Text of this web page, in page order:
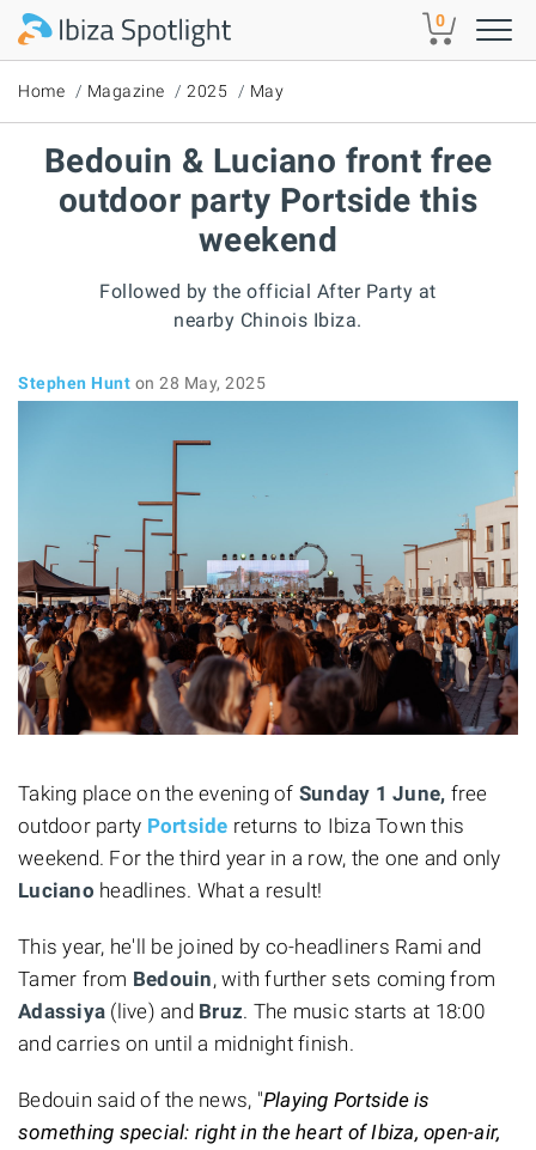
Skip to main content 0
Home Magazine 2025 May
Bedouin & Luciano front free
outdoor party Portside this
weekend
Followed by the official After Party at
nearby Chinois Ibiza.
Stephen Hunt on 28 May, 2025
Taking place on the evening of Sunday 1 June, free
outdoor party Portside returns to Ibiza Town this
weekend. For the third year in a row, the one and only
Luciano headlines. What a result!
This year, he'll be joined by co-headliners Rami and
Tamer from Bedouin, with further sets coming from
Adassiya (live) and Bruz. The music starts at 18:00
and carries on until a midnight finish.
Bedouin said of the news, "Playing Portside is
something special: right in the heart of Ibiza, open-air,